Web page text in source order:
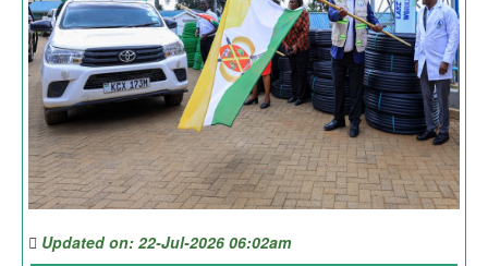
Updated on: 22-Jul-2026 06:02am